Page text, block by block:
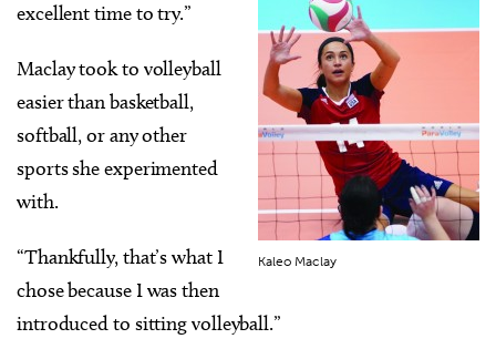
Kaleo Maclay
excellent time to try.”
Maclay took to volleyball
easier than basketball,
softball, or any other
sports she experimented
with.
“Thankfully, that’s what I
chose because I was then
introduced to sitting volleyball.”